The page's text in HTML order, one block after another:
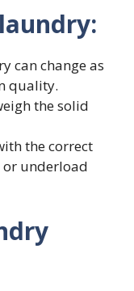
can change as
quality.
the solid
the correct
or underload